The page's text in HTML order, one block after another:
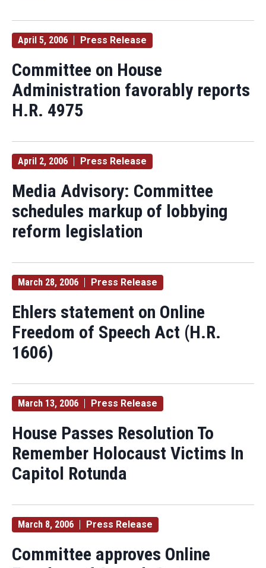
April 5, 2006 Press Release
Committee on House
Administration favorably reports
H.R. 4975
April 2, 2006 Press Release
Media Advisory: Committee
schedules markup of lobbying
reform legislation
March 28, 2006 Press Release
Ehlers statement on Online
Freedom of Speech Act (H.R.
1606)
March 13, 2006 Press Release
House Passes Resolution To
Remember Holocaust Victims In
Capitol Rotunda
March 8, 2006 Press Release
Committee approves Online